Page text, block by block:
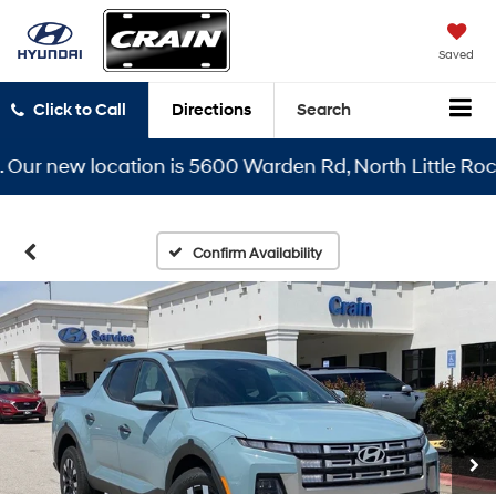
Saved
Click to Call Directions Search
location is 5600 Warden Rd, North Little Rock, AR
Confirm Availability